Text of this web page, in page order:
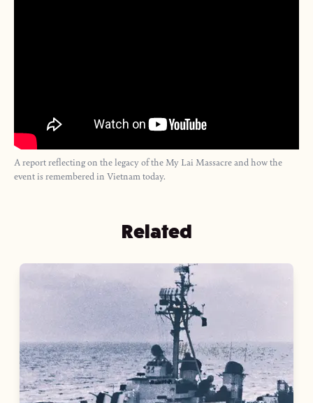
A report reflecting on the legacy of the My Lai Massacre and how the
event is remembered in Vietnam today.
Related